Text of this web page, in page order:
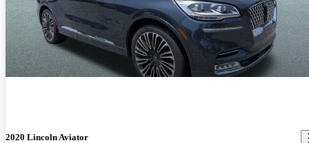
2020 Lincoln Aviator